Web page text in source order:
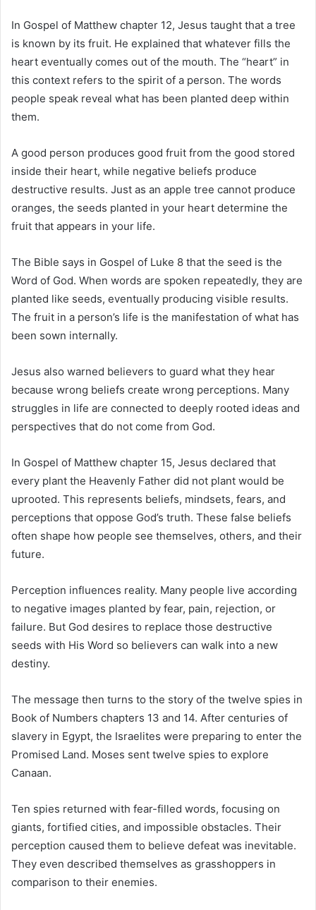
In Gospel of Matthew chapter 12, Jesus taught that a tree
is known by its fruit. He explained that whatever fills the
heart eventually comes out of the mouth. The “heart” in
this context refers to the spirit of a person. The words
people speak reveal what has been planted deep within
them.
A good person produces good fruit from the good stored
inside their heart, while negative beliefs produce
destructive results. Just as an apple tree cannot produce
oranges, the seeds planted in your heart determine the
fruit that appears in your life.
The Bible says in Gospel of Luke 8 that the seed is the
Word of God. When words are spoken repeatedly, they are
planted like seeds, eventually producing visible results.
The fruit in a person’s life is the manifestation of what has
been sown internally.
Jesus also warned believers to guard what they hear
because wrong beliefs create wrong perceptions. Many
struggles in life are connected to deeply rooted ideas and
perspectives that do not come from God.
In Gospel of Matthew chapter 15, Jesus declared that
every plant the Heavenly Father did not plant would be
uprooted. This represents beliefs, mindsets, fears, and
perceptions that oppose God’s truth. These false beliefs
often shape how people see themselves, others, and their
future.
Perception influences reality. Many people live according
to negative images planted by fear, pain, rejection, or
failure. But God desires to replace those destructive
seeds with His Word so believers can walk into a new
destiny.
The message then turns to the story of the twelve spies in
Book of Numbers chapters 13 and 14. After centuries of
slavery in Egypt, the Israelites were preparing to enter the
Promised Land. Moses sent twelve spies to explore
Canaan.
Ten spies returned with fear-filled words, focusing on
giants, fortified cities, and impossible obstacles. Their
perception caused them to believe defeat was inevitable.
They even described themselves as grasshoppers in
comparison to their enemies.